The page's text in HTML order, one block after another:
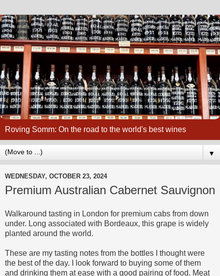
Roving Somm: On the road to the world's best wines
▼
WEDNESDAY, OCTOBER 23, 2024
Premium Australian Cabernet Sauvignon
Walkaround tasting in London for premium cabs from down
under. Long associated with Bordeaux, this grape is widely
planted around the world.
These are my tasting notes from the bottles I thought were
the best of the day. I look forward to buying some of them
and drinking them at ease with a good pairing of food. Meat